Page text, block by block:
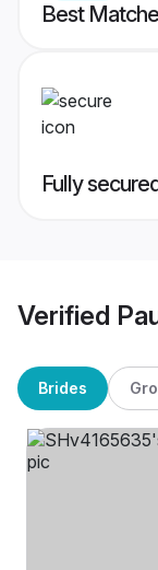
Best
Fully
Verified
Brides